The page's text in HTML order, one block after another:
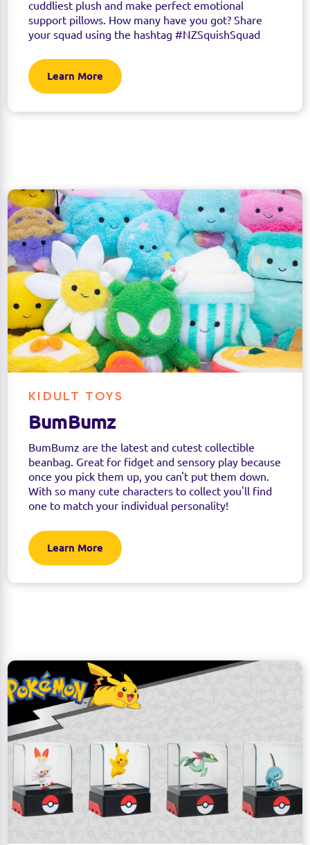
cuddliest plush and make perfect emotional
support pillows. How many have you got? Share
your squad using the hashtag #NZSquishSquad
Learn More
KIDULT TOYS
BumBumz
BumBumz are the latest and cutest collectible
beanbag. Great for fidget and sensory play because
once you pick them up, you can't put them down.
With so many cute characters to collect you'll find
one to match your individual personality!
Learn More